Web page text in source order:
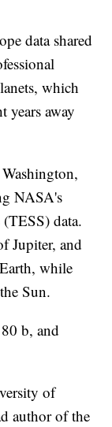
data shared
which
years away
NASA's
data.
Jupiter, and
while
Sun.
b, and
of
author of the